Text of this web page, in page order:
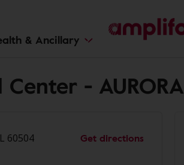
& Ancillary
- AURORA
60504 Get directions